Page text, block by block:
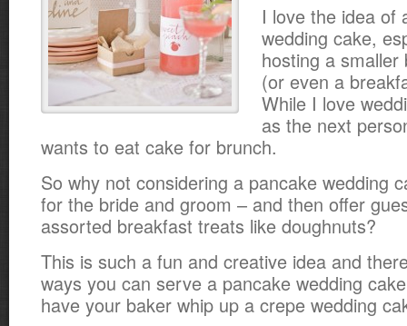
I love the idea of
wedding cake,
hosting a
(or even a
While I love
as the next
wants to eat cake for brunch.
So why not considering a pancake wedding
for the bride and groom – and then offer
assorted breakfast treats like doughnuts?
This is such a fun and creative idea and
ways you can serve a pancake wedding
have your baker whip up a crepe wedding